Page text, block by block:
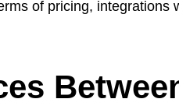
of pricing, integrations